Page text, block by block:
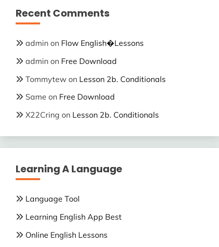
Recent Comments
admin on Flow English�Lessons
admin on Free Download
Tommytew on Lesson 2b. Conditionals
Same on Free Download
X22Cring on Lesson 2b. Conditionals
Learning A Language
Language Tool
Learning English App Best
Online English Lessons